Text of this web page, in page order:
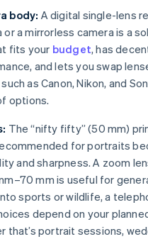
body: A digital single-lens
or a mirrorless camera is a
fits your budget, has
and lets you swap
as Canon, Nikon, and
options.
The “nifty fifty” (50 mm)
for portraits
and sharpness. A zoom
mm is useful for
sports or wildlife, a
depend on your
that’s portrait sessions,